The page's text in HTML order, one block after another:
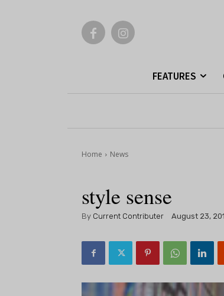
FEATURES
Home News
style sense
By Current Contributer August 23,